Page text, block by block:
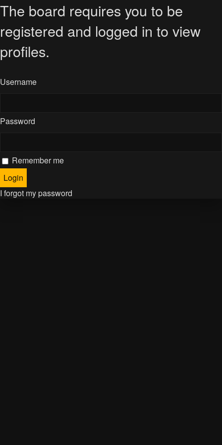
The board requires you to be
registered and logged in to view
profiles.
Username
Password
Remember me
I forgot my password